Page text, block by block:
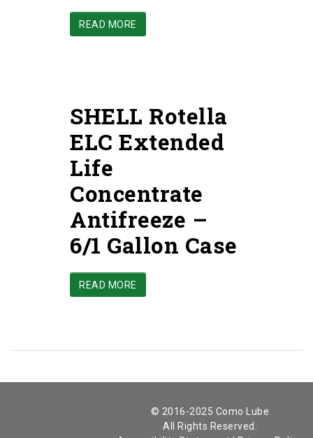
READ MORE
SHELL Rotella
ELC Extended
Life
Concentrate
Antifreeze –
6/1 Gallon Case
READ MORE
© 2016-2025 Como Lube
All Rights Reserved.